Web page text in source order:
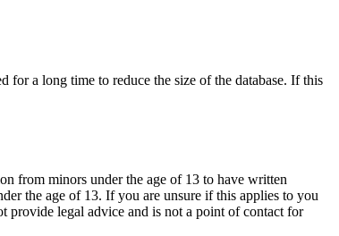
for a long time to reduce the size of the database. If this
from minors under the age of 13 to have written
the age of 13. If you are unsure if this applies to you
provide legal advice and is not a point of contact for